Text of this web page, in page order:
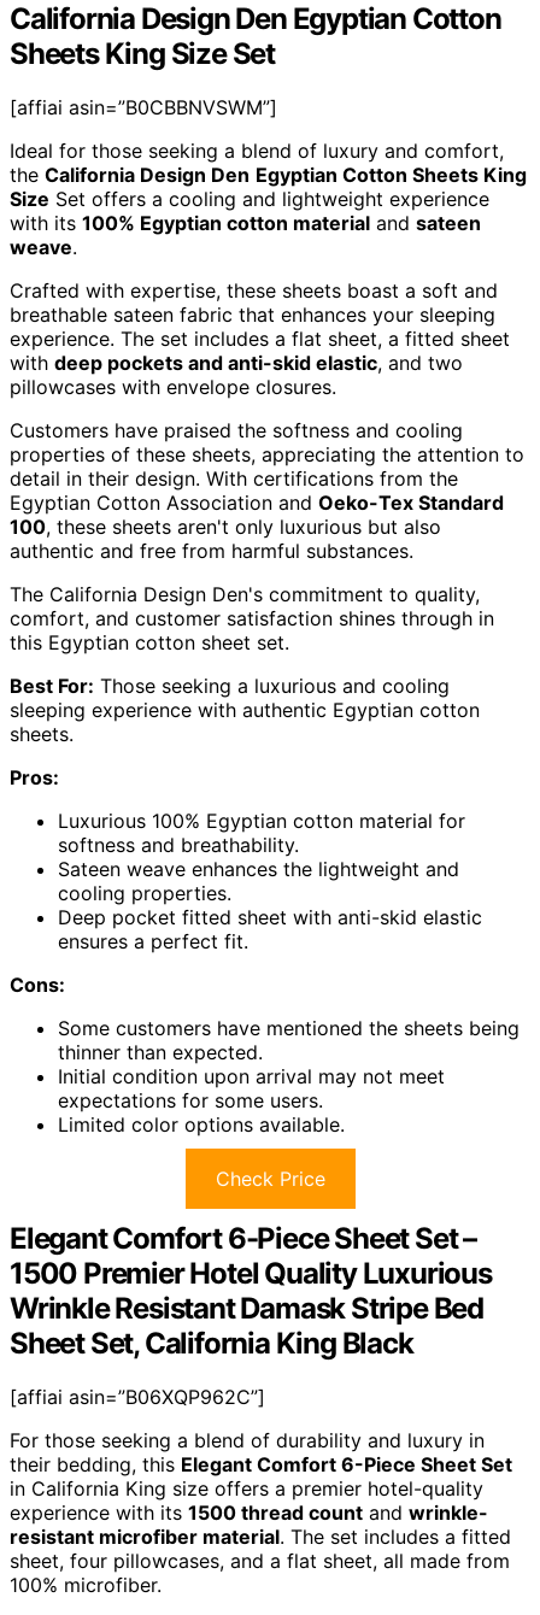
California Design Den Egyptian Cotton
Sheets King Size Set
[affiai asin=”B0CBBNVSWM”]
Ideal for those seeking a blend of luxury and comfort,
the California Design Den Egyptian Cotton Sheets King
Size Set offers a cooling and lightweight experience
with its 100% Egyptian cotton material and sateen
weave.
Crafted with expertise, these sheets boast a soft and
breathable sateen fabric that enhances your sleeping
experience. The set includes a flat sheet, a fitted sheet
with deep pockets and anti-skid elastic, and two
pillowcases with envelope closures.
Customers have praised the softness and cooling
properties of these sheets, appreciating the attention to
detail in their design. With certifications from the
Egyptian Cotton Association and Oeko-Tex Standard
100, these sheets aren't only luxurious but also
authentic and free from harmful substances.
The California Design Den's commitment to quality,
comfort, and customer satisfaction shines through in
this Egyptian cotton sheet set.
Best For: Those seeking a luxurious and cooling
sleeping experience with authentic Egyptian cotton
sheets.
Pros:
Luxurious 100% Egyptian cotton material for
softness and breathability.
Sateen weave enhances the lightweight and
cooling properties.
Deep pocket fitted sheet with anti-skid elastic
ensures a perfect fit.
Cons:
Some customers have mentioned the sheets being
thinner than expected.
Initial condition upon arrival may not meet
expectations for some users.
Limited color options available.
Check Price
Elegant Comfort 6-Piece Sheet Set –
1500 Premier Hotel Quality Luxurious
Wrinkle Resistant Damask Stripe Bed
Sheet Set, California King Black
[affiai asin=”B06XQP962C”]
For those seeking a blend of durability and luxury in
their bedding, this Elegant Comfort 6-Piece Sheet Set
in California King size offers a premier hotel-quality
experience with its 1500 thread count and wrinkle-
resistant microfiber material. The set includes a fitted
sheet, four pillowcases, and a flat sheet, all made from
100% microfiber.